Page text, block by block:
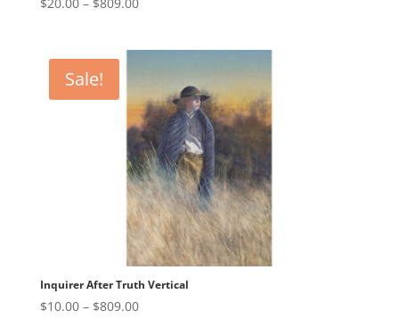
$809.00
Sale!
Inquirer After Truth Vertical
$10.00 – $809.00Price